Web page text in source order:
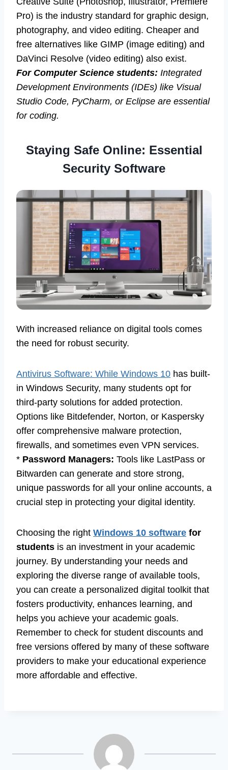
Pro) is the industry standard for graphic design,
photography, and video editing. Cheaper and
free alternatives like GIMP (image editing) and
DaVinci Resolve (video editing) also exist.
For Computer Science students: Integrated
Development Environments (IDEs) like Visual
Studio Code, PyCharm, or Eclipse are essential
for coding.
Staying Safe Online: Essential
Security Software
With increased reliance on digital tools comes
the need for robust security.
Antivirus Software: While Windows 10 has built-
in Windows Security, many students opt for
third-party solutions for added protection.
Options like Bitdefender, Norton, or Kaspersky
offer comprehensive malware protection,
firewalls, and sometimes even VPN services.
* Password Managers: Tools like LastPass or
Bitwarden can generate and store strong,
unique passwords for all your online accounts, a
crucial step in protecting your digital identity.
Choosing the right Windows 10 software for
students is an investment in your academic
journey. By understanding your needs and
exploring the diverse range of available tools,
you can create a personalized digital toolkit that
fosters productivity, enhances learning, and
helps you achieve your academic goals.
Remember to check for student discounts and
free versions offered by many of these software
providers to make your educational experience
more affordable and effective.